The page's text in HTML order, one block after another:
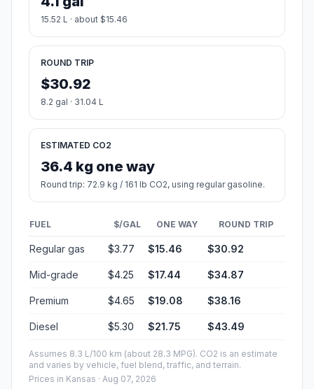
15.52 L · about $15.46
ROUND TRIP
$30.92
8.2 gal · 31.04 L
ESTIMATED CO2
36.4 kg one way
Round trip: 72.9 kg / 161 lb CO2, using regular gasoline.
FUEL $/GAL ONE WAY ROUND TRIP
Regular gas $3.77 $15.46 $30.92
Mid-grade $4.25 $17.44 $34.87
Premium $4.65 $19.08 $38.16
Diesel $5.30 $21.75 $43.49
Assumes 8.3 L/100 km (about 28.3 MPG). CO2 is an estimate
and varies by vehicle, fuel blend, traffic, and terrain.
Prices in Kansas · Aug 07, 2026